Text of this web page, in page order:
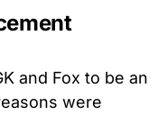
and Fox to be an
were